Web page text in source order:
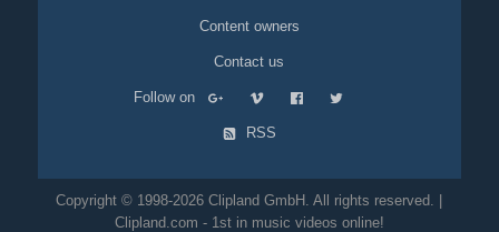
Content owners
Contact us
Follow on
RSS
Copyright © 1998-2026 Clipland GmbH. All rights reserved. |
Clipland.com - 1st in music videos online!